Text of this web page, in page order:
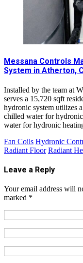
Messana Controls
System in Atherton,
Installed by the team at
serves a 15,720 sqft
hydronic system utilizes
chilled water for
water for hydronic
Fan Coils Hydronic
Radiant Floor Radiant
Leave a Reply
Your email address will
marked *